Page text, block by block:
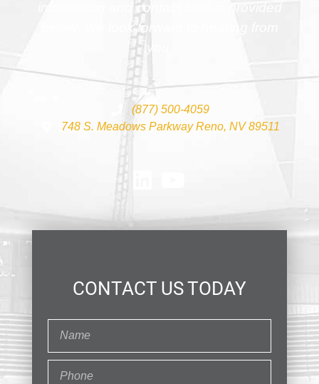
information and contact form is provided
below. We look forward to hearing from
you.
(877) 500-4059
748 S. Meadows Parkway Reno, NV 89511
CONTACT US TODAY